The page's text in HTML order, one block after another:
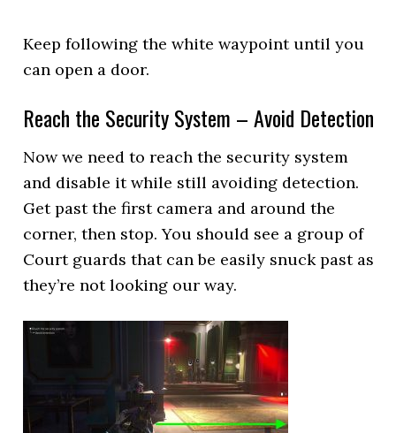
Keep following the white waypoint until you
can open a door.
Reach the Security System – Avoid Detection
Now we need to reach the security system
and disable it while still avoiding detection.
Get past the first camera and around the
corner, then stop. You should see a group of
Court guards that can be easily snuck past as
they’re not looking our way.